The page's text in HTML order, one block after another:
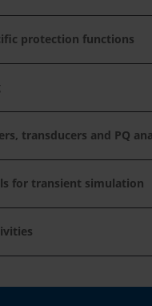
protection functions
transducers and PQ
for transient simulation